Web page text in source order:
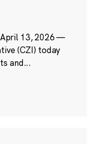
13, 2026 —
(CZI) today
and...